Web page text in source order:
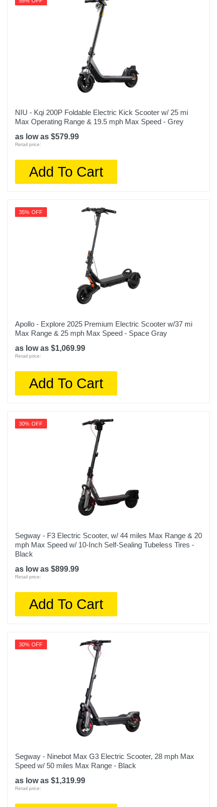
NIU - Kqi 200P Foldable Electric Kick Scooter w/ 25 mi
Max Operating Range & 19.5 mph Max Speed - Grey
as low as $579.99
Retail price:
Add To Cart
35% OFF
Apollo - Explore 2025 Premium Electric Scooter w/37 mi
Max Range & 25 mph Max Speed - Space Gray
as low as $1,069.99
Retail price:
Add To Cart
30% OFF
Segway - F3 Electric Scooter, w/ 44 miles Max Range & 20
mph Max Speed w/ 10-Inch Self-Sealing Tubeless Tires -
Black
as low as $899.99
Retail price:
Add To Cart
30% OFF
Segway - Ninebot Max G3 Electric Scooter, 28 mph Max
Speed w/ 50 miles Max Range - Black
as low as $1,319.99
Retail price: